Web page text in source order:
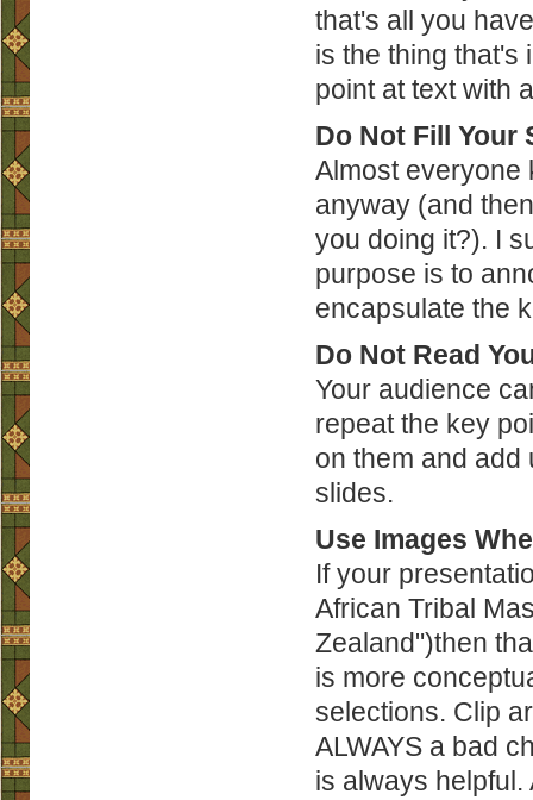
that's all you
is the thing that's
point at text with
Do Not Fill Your
Almost everyone
anyway (and
you doing it?). I
purpose is to
encapsulate the
Do Not Read
Your audience
repeat the key
on them and add
slides.
Use Images
If your
African Tribal
Zealand")then
is more
selections. Clip
ALWAYS a bad
is always